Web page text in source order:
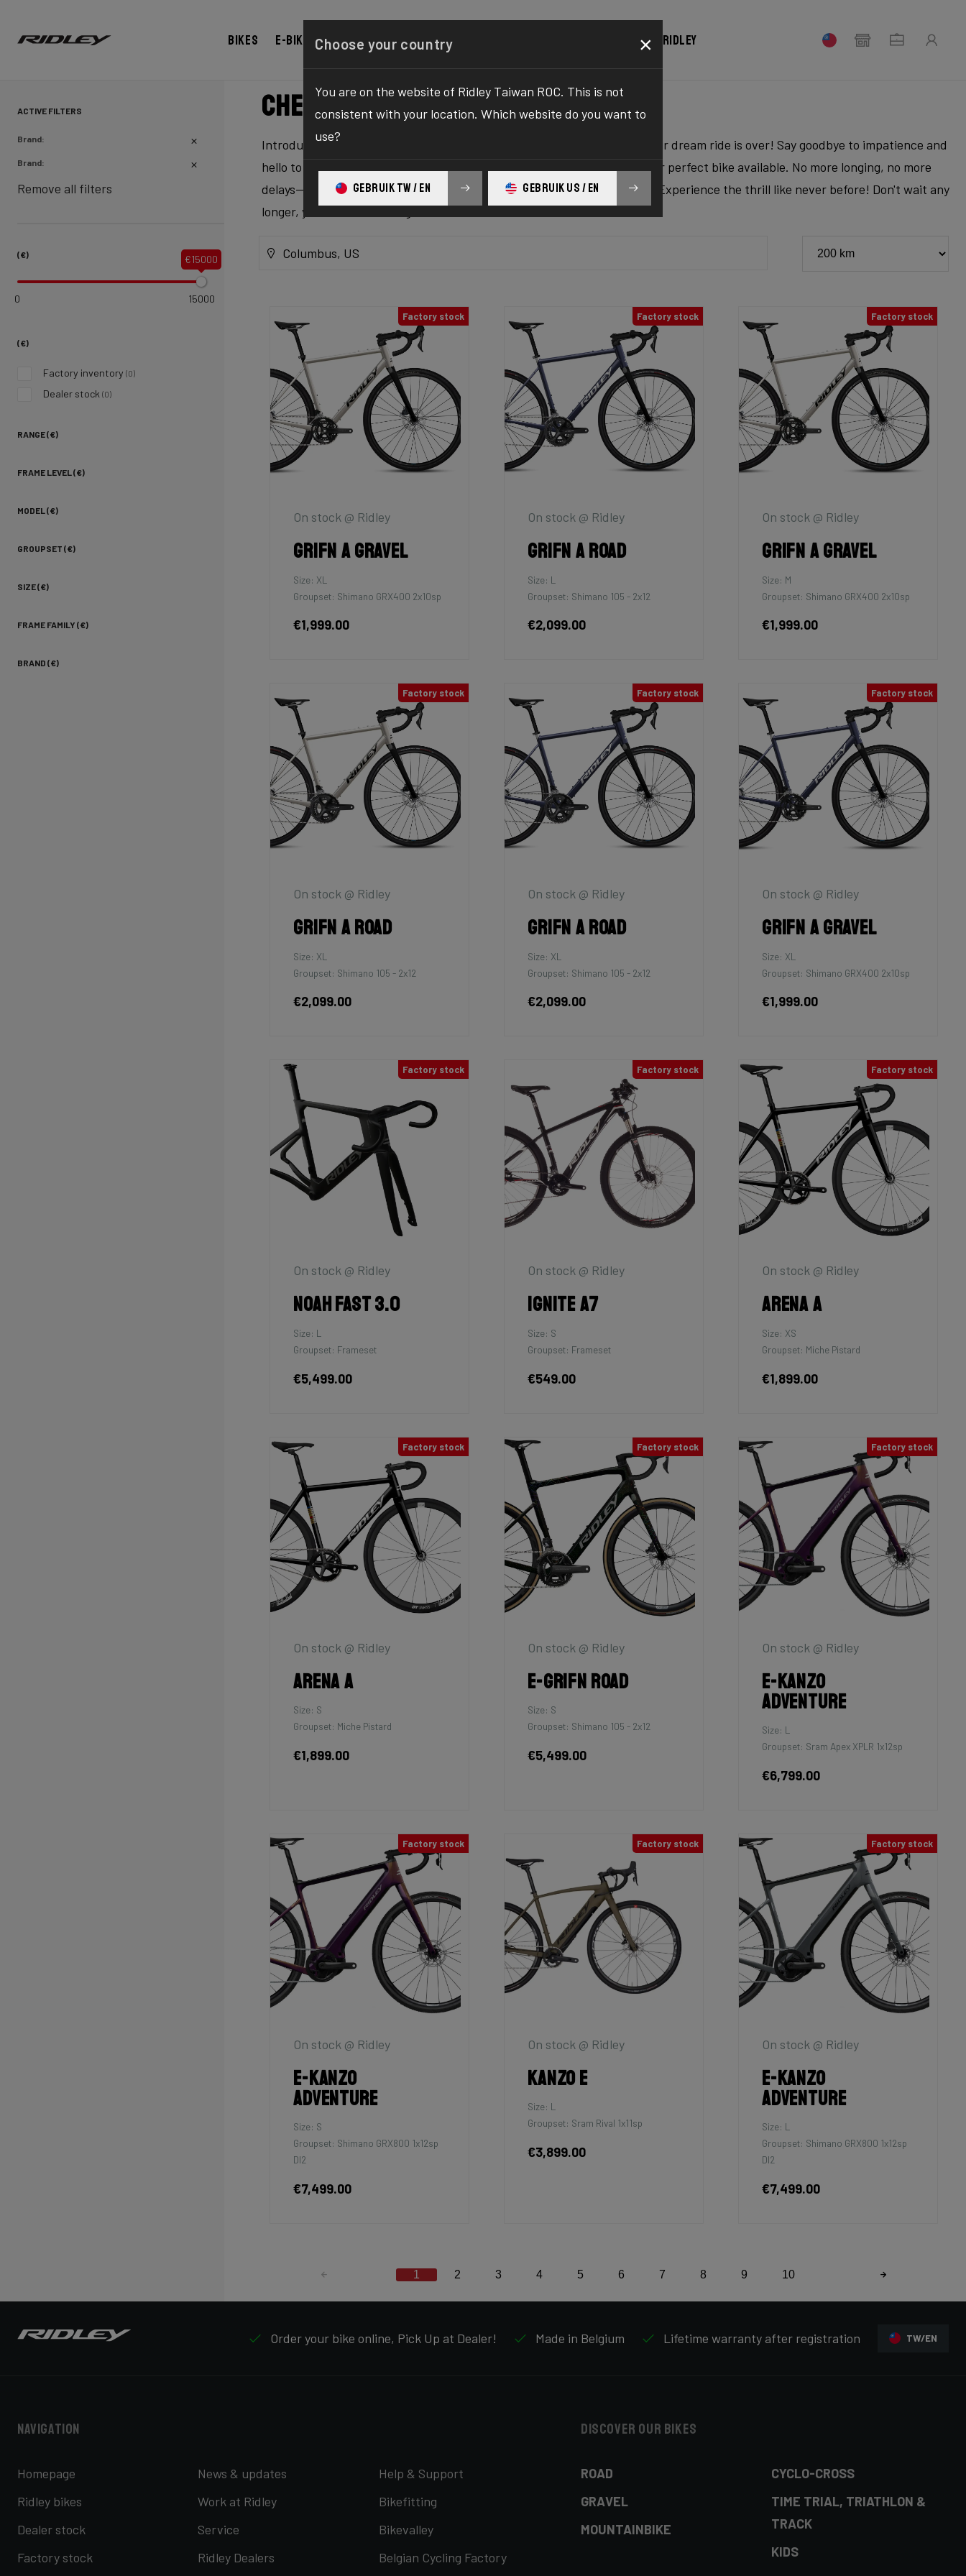
Bikes E-bikes Configurator Shop Register your Ridley
ACTIVE FILTERS
Brand:
Brand:
Remove all filters
(€)
0 15000
€15000
(€)
Factory inventory (0)
Dealer stock (0)
RANGE (€)
FRAME LEVEL (€)
MODEL (€)
GROUPSET (€)
SIZE (€)
FRAME FAMILY (€)
BRAND (€)
Check inventory
Introducing the ultimate solution to your bike yearnings! The wait for your dream ride is over! Say goodbye to impatience and
hello to exhilaration as we bring you the one-stop destination to find your perfect bike available. No more longing, no more
delays—our platform delivers the bike of your dreams at your fingertips. Experience the thrill like never before! Don't wait any
longer, your ultimate biking adventure awaits!
Columbus, US
Factory stock
On stock @ Ridley
Grifn A Gravel
Size: XL
Groupset: Shimano GRX400 2x10sp
€1,999.00
Factory stock
On stock @ Ridley
Grifn A Road
Size: L
Groupset: Shimano 105 - 2x12
€2,099.00
Factory stock
On stock @ Ridley
Grifn A Gravel
Size: M
Groupset: Shimano GRX400 2x10sp
€1,999.00
Factory stock
On stock @ Ridley
Grifn A Road
Size: XL
Groupset: Shimano 105 - 2x12
€2,099.00
Factory stock
On stock @ Ridley
Grifn A Road
Size: XL
Groupset: Shimano 105 - 2x12
€2,099.00
Factory stock
On stock @ Ridley
Grifn A Gravel
Size: XL
Groupset: Shimano GRX400 2x10sp
€1,999.00
Factory stock
On stock @ Ridley
Noah Fast 3.0
Size: L
Groupset: Frameset
€5,499.00
Factory stock
On stock @ Ridley
Ignite A7
Size: S
Groupset: Frameset
€549.00
Factory stock
On stock @ Ridley
Arena A
Size: XS
Groupset: Miche Pistard
€1,899.00
Factory stock
On stock @ Ridley
Arena A
Size: S
Groupset: Miche Pistard
€1,899.00
Factory stock
On stock @ Ridley
E-Grifn Road
Size: S
Groupset: Shimano 105 - 2x12
€5,499.00
Factory stock
On stock @ Ridley
E-Kanzo
Adventure
Size: L
Groupset: Sram Apex XPLR 1x12sp
€6,799.00
Factory stock
On stock @ Ridley
E-Kanzo
Adventure
Size: S
Groupset: Shimano GRX800 1x12sp
DI2
€7,499.00
Factory stock
On stock @ Ridley
Kanzo E
Size: L
Groupset: Sram Rival 1x11sp
€3,899.00
Factory stock
On stock @ Ridley
E-Kanzo
Adventure
Size: L
Groupset: Shimano GRX800 1x12sp
DI2
€7,499.00
1 2 3 4 5 6 7 8 9 10
Order your bike online, Pick Up at Dealer! Made in Belgium Lifetime warranty after registration TW/EN
Navigation
Homepage
Ridley bikes
Dealer stock
Factory stock
News & updates
Work at Ridley
Service
Ridley Dealers
Help & Support
Bikefitting
Bikevalley
Belgian Cycling Factory
Discover our bikes
ROAD
GRAVEL
MOUNTAINBIKE
CYCLO-CROSS
TIME TRIAL, TRIATHLON &
TRACK
KIDS
Choose your country ×
You are on the website of Ridley Taiwan ROC. This is not
consistent with your location. Which website do you want to
use?
GEBRUIK TW / EN GEBRUIK US / EN